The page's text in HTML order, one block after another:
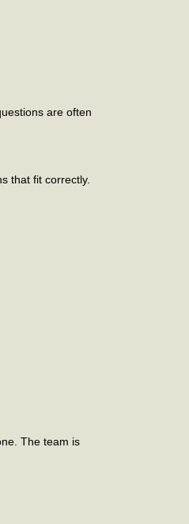
are often
that fit correctly.
The team is